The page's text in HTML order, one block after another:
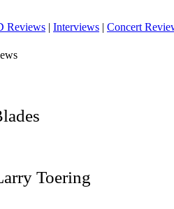
Reviews | Interviews | Concert
Toering